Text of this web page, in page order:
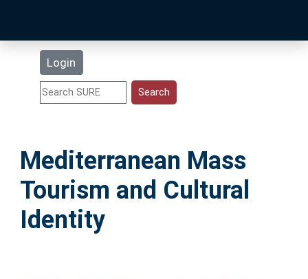
Login
Statistics
Help
Accessibility
Mediterranean Mass
Tourism and Cultural
Identity